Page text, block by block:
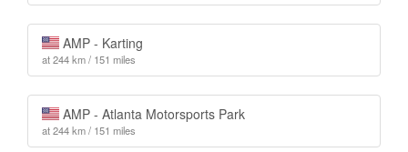
AMP - Karting
at 244 km / 151 miles
AMP - Atlanta Motorsports Park
at 244 km / 151 miles